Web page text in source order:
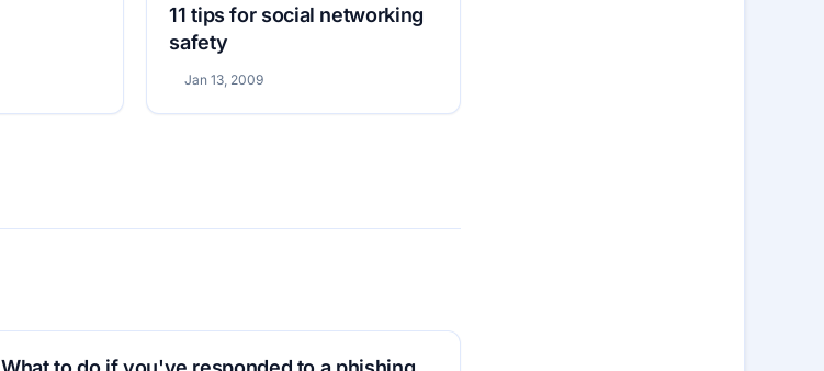
11 tips for social networking
safety
Jan 13, 2009